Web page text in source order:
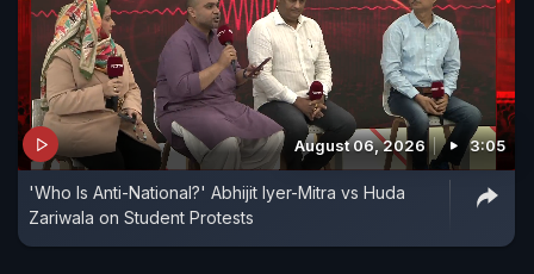
August 06, 2026 3:05
'Who Is Anti-National?' Abhijit Iyer-Mitra vs Huda
Zariwala on Student Protests